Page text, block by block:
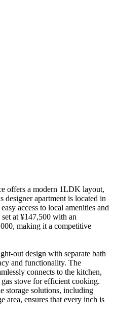
offers a modern 1LDK layout,
designer apartment is located in
access to local amenities and
at ¥147,500 with an
making it a competitive
out design with separate bath
and functionality. The
connects to the kitchen,
stove for efficient cooking.
storage solutions, including
area, ensures that every inch is